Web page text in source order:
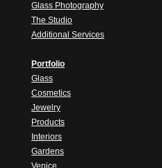
Glass Photography
The Studio
Additional Services
Portfolio
Glass
Cosmetics
Jewelry
Products
Interiors
Gardens
Venice